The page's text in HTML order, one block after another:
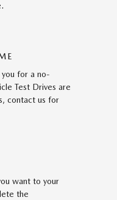
you for a no-
Test Drives are
contact us for
want to your
the